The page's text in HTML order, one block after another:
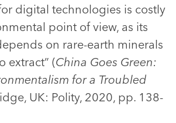
digital technologies is costly
point of view, as its
on rare-earth minerals
extract” (China Goes Green:
for a Troubled
UK: Polity, 2020, pp. 138-